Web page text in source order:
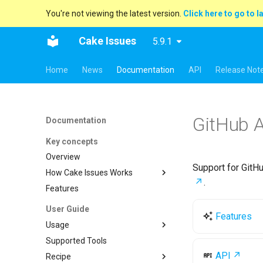
You're not viewing the latest version. Click here to go to
Cake Issues 5.9.1
Home News Documentation API Release
Documentation
Key concepts
Overview
How Cake Issues Works
Pull Request Integration
Features
User Guide
Usage
Recipe
Cake.Issues.Recipe
Creating Issues
Supported Tools
Recipe
GitHub
Support for
.
Features
API